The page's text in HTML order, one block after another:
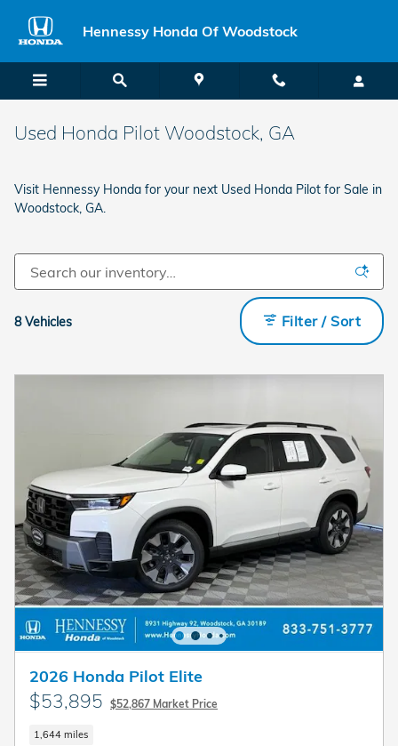
Hennessy Honda Of Woodstock
Used Honda Pilot Woodstock, GA
Visit Hennessy Honda for your next Used Honda Pilot for Sale in
Woodstock, GA.
8 Vehicles Filter / Sort
2026 Honda Pilot Elite
$53,895 $52,867 Market Price
1,644 miles